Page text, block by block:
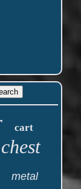
cart
chest
metal